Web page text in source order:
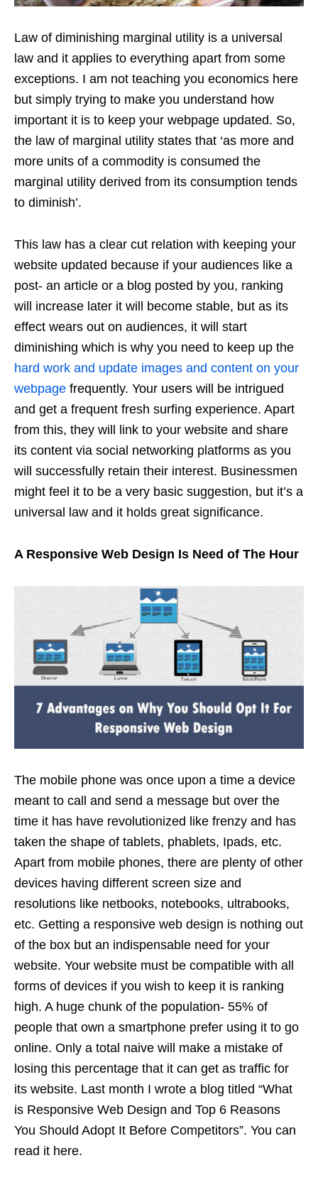
Law of diminishing marginal utility is a universal
law and it applies to everything apart from some
exceptions. I am not teaching you economics here
but simply trying to make you understand how
important it is to keep your webpage updated. So,
the law of marginal utility states that ‘as more and
more units of a commodity is consumed the
marginal utility derived from its consumption tends
to diminish’.
This law has a clear cut relation with keeping your
website updated because if your audiences like a
post- an article or a blog posted by you, ranking
will increase later it will become stable, but as its
effect wears out on audiences, it will start
diminishing which is why you need to keep up the
hard work and update images and content on your
webpage frequently. Your users will be intrigued
and get a frequent fresh surfing experience. Apart
from this, they will link to your website and share
its content via social networking platforms as you
will successfully retain their interest. Businessmen
might feel it to be a very basic suggestion, but it’s a
universal law and it holds great significance.
A Responsive Web Design Is Need of The Hour
The mobile phone was once upon a time a device
meant to call and send a message but over the
time it has have revolutionized like frenzy and has
taken the shape of tablets, phablets, Ipads, etc.
Apart from mobile phones, there are plenty of other
devices having different screen size and
resolutions like netbooks, notebooks, ultrabooks,
etc. Getting a responsive web design is nothing out
of the box but an indispensable need for your
website. Your website must be compatible with all
forms of devices if you wish to keep it is ranking
high. A huge chunk of the population- 55% of
people that own a smartphone prefer using it to go
online. Only a total naive will make a mistake of
losing this percentage that it can get as traffic for
its website. Last month I wrote a blog titled “What
is Responsive Web Design and Top 6 Reasons
You Should Adopt It Before Competitors”. You can
read it here.